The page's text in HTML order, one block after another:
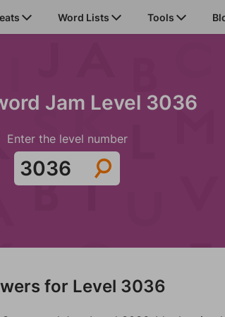
Word Lists Tools
Jam Level 3036
Enter the level number
for Level 3036